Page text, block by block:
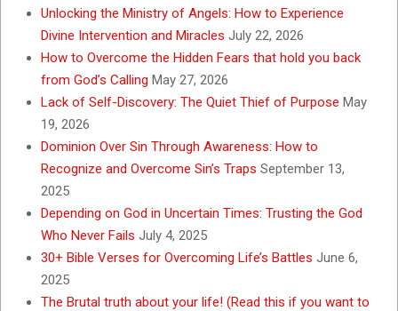
Unlocking the Ministry of Angels: How to Experience
Divine Intervention and Miracles July 22, 2026
How to Overcome the Hidden Fears that hold you back
from God’s Calling May 27, 2026
Lack of Self-Discovery: The Quiet Thief of Purpose May
19, 2026
Dominion Over Sin Through Awareness: How to
Recognize and Overcome Sin’s Traps September 13,
2025
Depending on God in Uncertain Times: Trusting the God
Who Never Fails July 4, 2025
30+ Bible Verses for Overcoming Life’s Battles June 6,
2025
The Brutal truth about your life! (Read this if you want to